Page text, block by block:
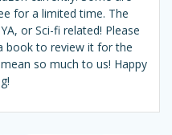
for a limited time. The
or Sci-fi related! Please
book to review it for the
so much to us! Happy